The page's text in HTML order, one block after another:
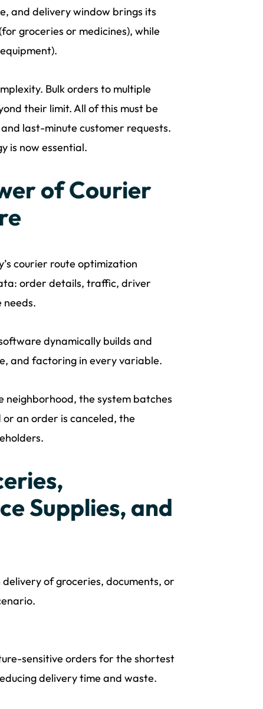
and delivery window brings its
groceries or medicines), while
Bulk orders to multiple
their limit. All of this must be
last-minute customer requests.
is now essential.
of Courier
courier route optimization
order details, traffic, driver
needs.
dynamically builds and
and factoring in every variable.
neighborhood, the system batches
an order is canceled, the
Supplies, and
of groceries, documents, or
sensitive orders for the shortest
delivery time and waste.